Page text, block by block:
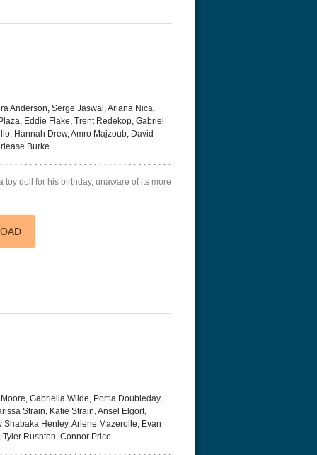
Anderson, Serge Jaswal, Ariana Nica,
Eddie Flake, Trent Redekop, Gabriel
Hannah Drew, Amro Majzoub, David
Burke
toy doll for his birthday, unaware of its more
Gabriella Wilde, Portia Doubleday,
Strain, Katie Strain, Ansel Elgort,
Shabaka Henley, Arlene Mazerolle, Evan
Rushton, Connor Price